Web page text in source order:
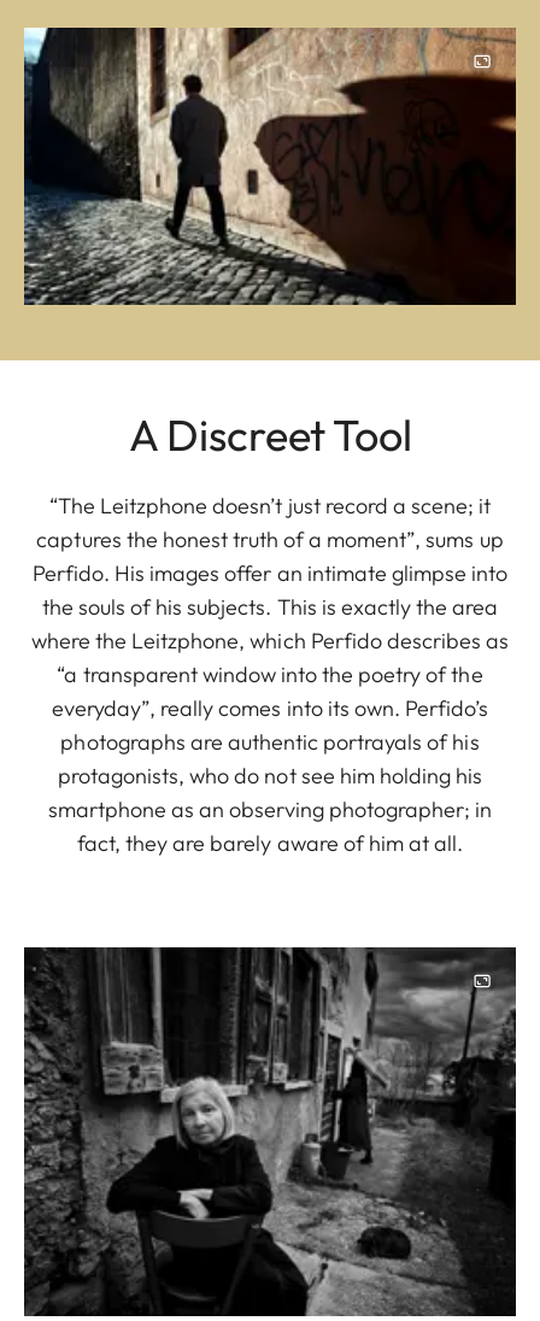
A Discreet Tool
“The Leitzphone doesn’t just record a scene; it
captures the honest truth of a moment”, sums up
Perfido. His images offer an intimate glimpse into
the souls of his subjects. This is exactly the area
where the Leitzphone, which Perfido describes as
“a transparent window into the poetry of the
everyday”, really comes into its own. Perfido’s
photographs are authentic portrayals of his
protagonists, who do not see him holding his
smartphone as an observing photographer; in
fact, they are barely aware of him at all.